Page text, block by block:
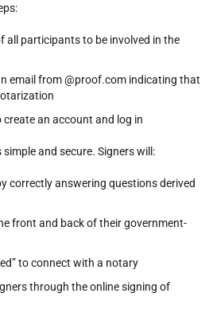
all participants to be involved in the
email from @proof.com indicating that
create an account and log in
and secure. Signers will:
correctly answering questions derived
front and back of their government-
to connect with a notary
through the online signing of